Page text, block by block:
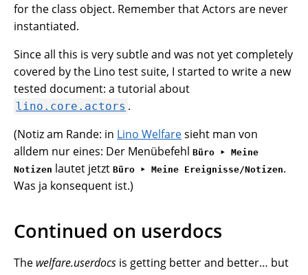
for the class object. Remember that Actors are never
instantiated.
Since all this is very subtle and was not yet completely
covered by the Lino test suite, I started to write a new
tested document: a tutorial about
lino.core.actors .
(Notiz am Rande: in Lino Welfaresieht man von
alldem nur eines: Der Menübefehl Büro ‣ Meine
Notizen lautet jetzt Büro ‣ Meine Ereignisse/Notizen.
Was ja konsequent ist.)
Continued on userdocs
The welfare.userdocs is getting better and better… but